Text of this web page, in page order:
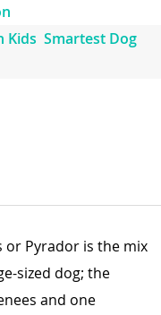
Kids Smartest Dog
or Pyrador is the mix
sized dog; the
and one